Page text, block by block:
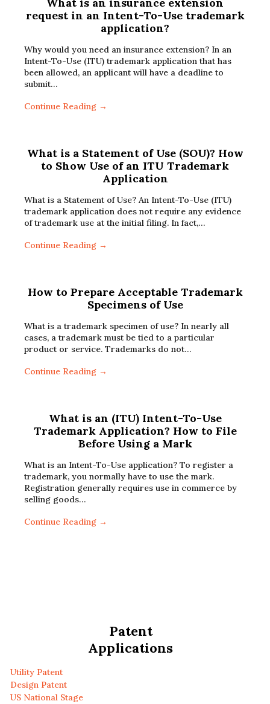
request in an Intent-To-Use trademark
application?
Why would you need an insurance extension? In an
Intent-To-Use (ITU) trademark application that has
been allowed, an applicant will have a deadline to
submit…
Continue Reading →
What is a Statement of Use (SOU)? How
to Show Use of an ITU Trademark
Application
What is a Statement of Use? An Intent-To-Use (ITU)
trademark application does not require any evidence
of trademark use at the initial filing. In fact,…
Continue Reading →
How to Prepare Acceptable Trademark
Specimens of Use
What is a trademark specimen of use? In nearly all
cases, a trademark must be tied to a particular
product or service. Trademarks do not…
Continue Reading →
What is an (ITU) Intent-To-Use
Trademark Application? How to File
Before Using a Mark
What is an Intent-To-Use application? To register a
trademark, you normally have to use the mark.
Registration generally requires use in commerce by
selling goods…
Continue Reading →
Patent
Applications
Utility Patent
Design Patent
US National Stage